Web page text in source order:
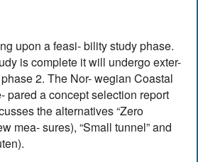
upon a feasi- bility study phase.
is complete it will undergo exter-
2. The Nor- wegian Coastal
pared a concept selection report
the alternatives “Zero
mea- sures), “Small tunnel” and